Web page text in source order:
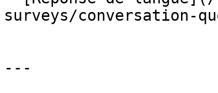
surveys/conversation-
---